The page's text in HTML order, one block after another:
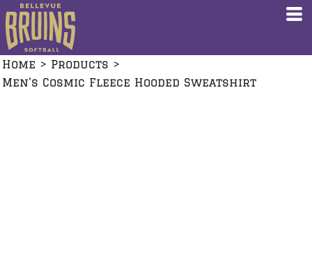
Home > Products >
Men's Cosmic Fleece Hooded Sweatshirt